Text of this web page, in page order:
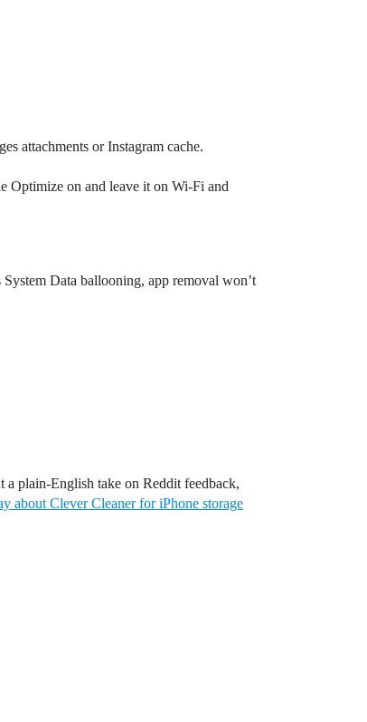
attachments or Instagram cache.
Optimize on and leave it on Wi-Fi and
Data ballooning, app removal won’t
plain-English take on Reddit feedback,
about Clever Cleaner for iPhone storage